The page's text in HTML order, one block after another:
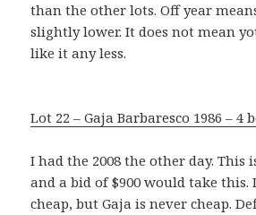
than the other lots. Off year
slightly lower. It does not mean
like it any less.
Lot 22 – Gaja Barbaresco 1986 – 4
I had the 2008 the other day. This
and a bid of $900 would take
cheap, but Gaja is never cheap.